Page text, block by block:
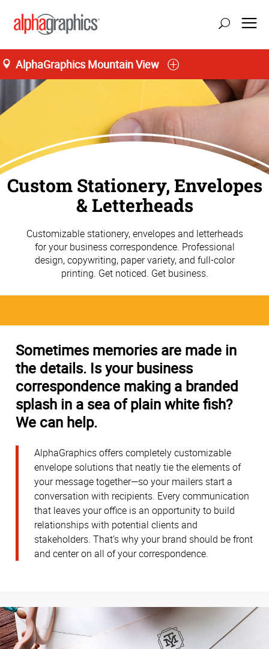
AlphaGraphics Mountain View
Custom Stationery, Envelopes
& Letterheads
Customizable stationery, envelopes and letterheads
for your business correspondence. Professional
design, copywriting, paper variety, and full-color
printing. Get noticed. Get business.
Sometimes memories are made in
the details. Is your business
correspondence making a branded
splash in a sea of plain white fish?
We can help.
AlphaGraphics offers completely customizable
envelope solutions that neatly tie the elements of
your message together—so your mailers start a
conversation with recipients. Every communication
that leaves your office is an opportunity to build
relationships with potential clients and
stakeholders. That’s why your brand should be front
and center on all of your correspondence.